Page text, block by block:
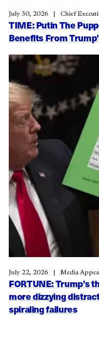
TIME: Putin The
Benefits From
July 30, 2026 Chief
FORTUNE: Trump’s
more dizzying
spiraling failures
July 22, 2026 Media